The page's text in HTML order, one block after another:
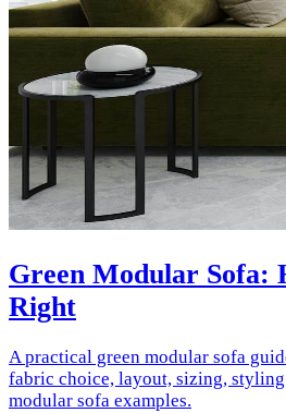
Green Modular Sofa:
Right
A practical green modular sofa
fabric choice, layout, sizing,
modular sofa examples.